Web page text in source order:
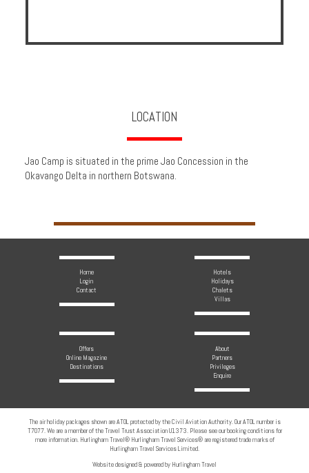
LOCATION
Jao Camp is situated in the prime Jao Concession in the
Okavango Delta in northern Botswana.
Home
Login
Contact
Hotels
Holidays
Chalets
Villas
Offers
Online Magazine
Destinations
About
Partners
Privileges
Enquire
The air holiday packages shown are ATOL protected by the Civil Aviation Authority. Our ATOL number is
T7077. We are a member of the Travel Trust Association U1373. Please see our booking conditions for
more information. Hurlingham Travel® Hurlingham Travel Services® are registered trade marks of
Hurlingham Travel Services Limited.
Website designed & powered by Hurlingham Travel